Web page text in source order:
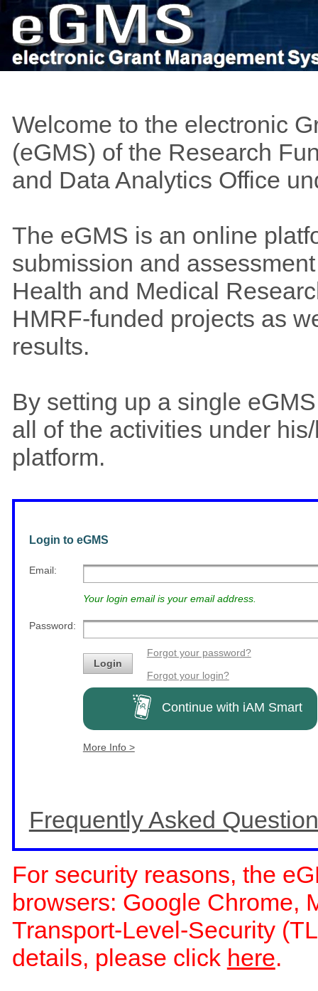
Welcome to the electronic
(eGMS) of the Research
and Data Analytics Office
The eGMS is an online
submission and
Health and Medical
HMRF-funded projects as
results.
By setting up a single
all of the activities under
platform.
Login to eGMS
Email:
Your login email is your email address.
Password:
Login
Forgot your password?
Forgot your login?
Continue with iAM Smart
More Info >
Frequently Asked
For security reasons, the
browsers: Google Chrome,
Transport-Level-Security
details, please click here.